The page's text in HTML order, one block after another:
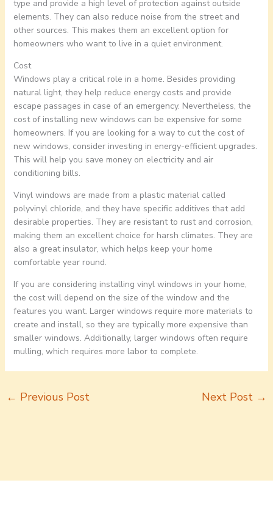
type and provide a high level of protection against outside
elements. They can also reduce noise from the street and
other sources. This makes them an excellent option for
homeowners who want to live in a quiet environment.
Cost
Windows play a critical role in a home. Besides providing
natural light, they help reduce energy costs and provide
escape passages in case of an emergency. Nevertheless, the
cost of installing new windows can be expensive for some
homeowners. If you are looking for a way to cut the cost of
new windows, consider investing in energy-efficient upgrades.
This will help you save money on electricity and air
conditioning bills.
Vinyl windows are made from a plastic material called
polyvinyl chloride, and they have specific additives that add
desirable properties. They are resistant to rust and corrosion,
making them an excellent choice for harsh climates. They are
also a great insulator, which helps keep your home
comfortable year round.
If you are considering installing vinyl windows in your home,
the cost will depend on the size of the window and the
features you want. Larger windows require more materials to
create and install, so they are typically more expensive than
smaller windows. Additionally, larger windows often require
mulling, which requires more labor to complete.
← Previous Post Next Post →